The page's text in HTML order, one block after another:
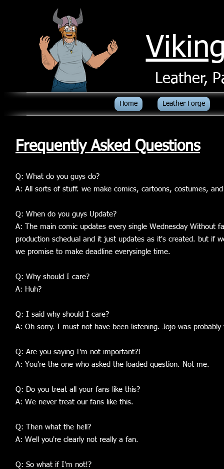
Leather,
Home Leather Forge
Frequently Asked Questions
Q: What do you guys do?
A: All sorts of stuff. we make comics, cartoons, costumes,
Q: When do you guys Update?
A: The main comic updates every single Wednesday Without
production schedual and it just updates as it's created. but if
we promise to make deadline everysingle time.
Q: Why should I care?
A: Huh?
Q: I said why should I care?
A: Oh sorry. I must not have been listening. Jojo was
Q: Are you saying I'm not important?!
A: You're the one who asked the loaded question. Not me.
Q: Do you treat all your fans like this?
A: We never treat our fans like this.
Q: Then what the hell?
A: Well you're clearly not really a fan.
Q: So what if I'm not!?